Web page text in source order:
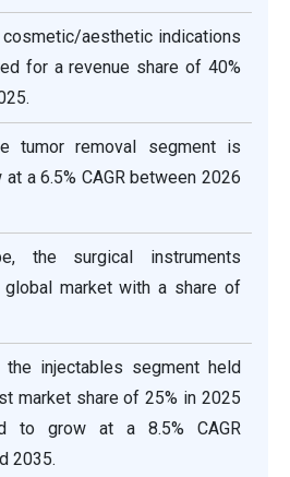
cosmetic/aesthetic indications
for a revenue share of 40%
tumor removal segment is
a 6.5% CAGR between 2026
the surgical instruments
market with a share of
the injectables segment held
market share of 25% in 2025
to grow at a 8.5% CAGR
2035.